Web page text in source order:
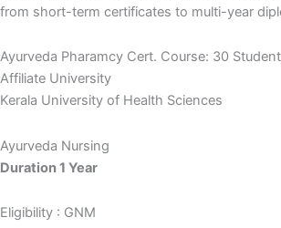
from short-term certificates to multi-year
Ayurveda Pharamcy Cert. Course: 30
Affiliate University
Kerala University of Health Sciences
Ayurveda Nursing
Duration 1 Year
Eligibility : GNM